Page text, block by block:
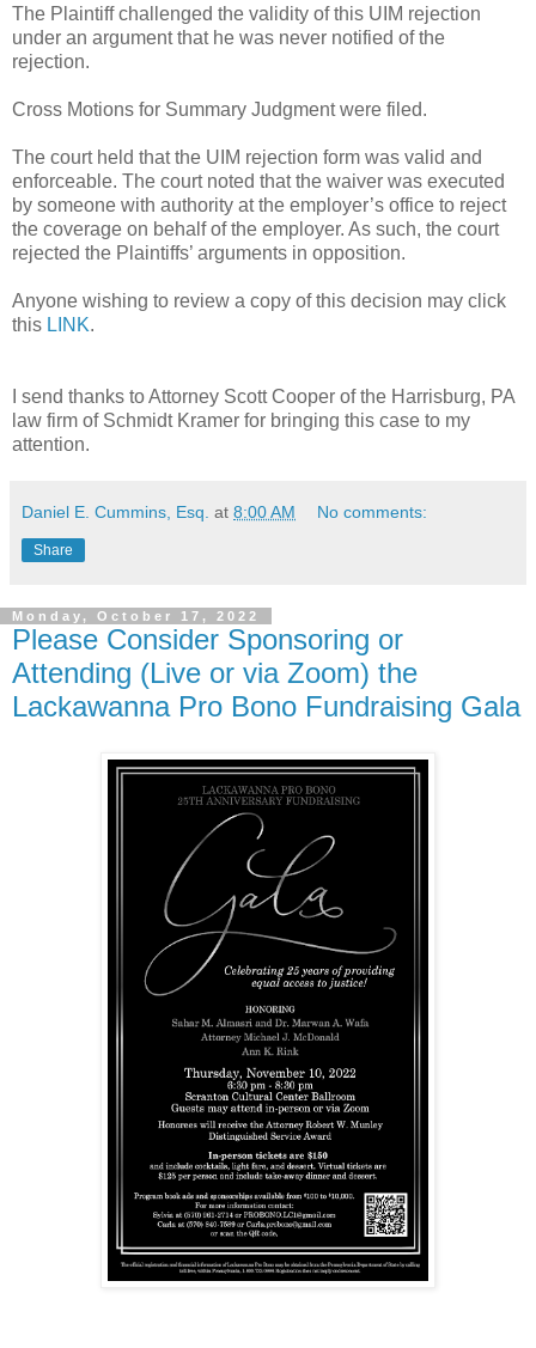
The Plaintiff challenged the validity of this UIM rejection
under an argument that he was never notified of the
rejection.
Cross Motions for Summary Judgment were filed.
The court held that the UIM rejection form was valid and
enforceable. The court noted that the waiver was executed
by someone with authority at the employer’s office to reject
the coverage on behalf of the employer. As such, the court
rejected the Plaintiffs’ arguments in opposition.
Anyone wishing to review a copy of this decision may click
this LINK.
I send thanks to Attorney Scott Cooper of the Harrisburg, PA
law firm of Schmidt Kramer for bringing this case to my
attention.
Daniel E. Cummins, Esq. at 8:00 AM No comments:
Share
Monday, October 17, 2022
Please Consider Sponsoring or
Attending (Live or via Zoom) the
Lackawanna Pro Bono Fundraising Gala